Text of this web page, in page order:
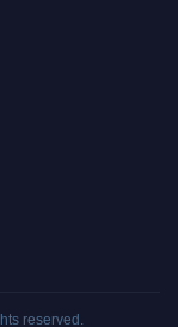
reserved.